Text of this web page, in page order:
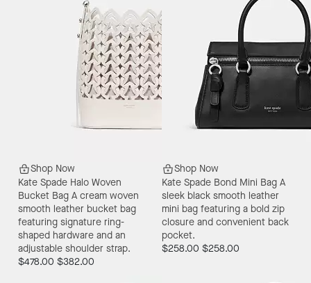
Shop Now
Kate Spade Halo Woven
Bucket Bag A cream woven
smooth leather bucket bag
featuring signature ring-
shaped hardware and an
adjustable shoulder strap.
$478.00 $382.00
Shop Now
Kate Spade Bond Mini Bag A
sleek black smooth leather
mini bag featuring a bold zip
closure and convenient back
pocket.
$258.00 $258.00